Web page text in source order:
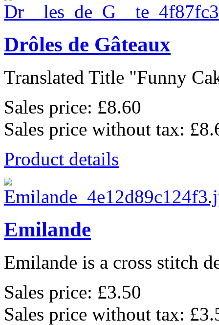
Drôles de Gâteaux
Translated Title "Funny
Sales price: £8.60
Sales price without tax:
Product details
Emilande
Emilande is a cross stitch
Sales price: £3.50
Sales price without tax: